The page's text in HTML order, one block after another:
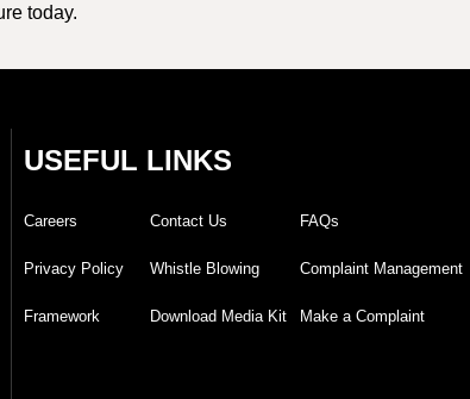
today.
USEFUL LINKS
Careers
Privacy Policy
Framework
Contact Us
Whistle Blowing
Download Media Kit
FAQs
Complaint Management
Make a Complaint